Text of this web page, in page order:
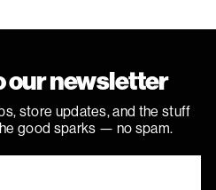
our newsletter
store updates, and the stuff
good sparks — no spam.